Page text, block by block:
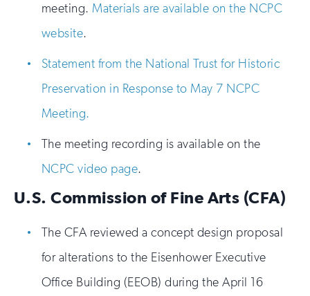
meeting. Materials are available on the NCPC
website.
Statement from the National Trust for Historic
Preservation in Response to May 7 NCPC
Meeting.
The meeting recording is available on the
NCPC video page.
U.S. Commission of Fine Arts (CFA)
The CFA reviewed a concept design proposal
for alterations to the Eisenhower Executive
Office Building (EEOB) during the April 16